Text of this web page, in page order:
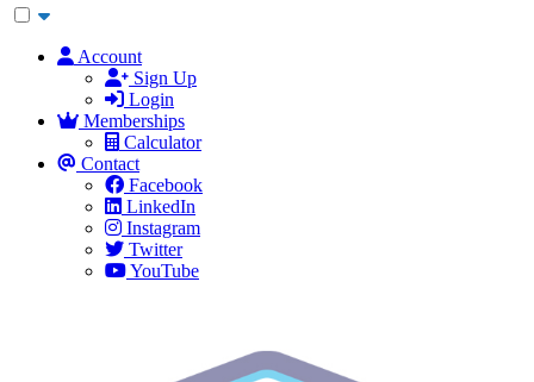
Account
Sign Up
Login
Memberships
Calculator
Contact
Facebook
LinkedIn
Instagram
Twitter
YouTube